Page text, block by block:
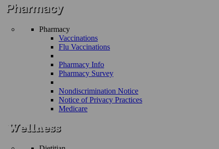
Pharmacy
Vaccinations
Flu Vaccinations
Pharmacy Info
Pharmacy Survey
Nondiscrimination Notice
Notice of Privacy Practices
Medicare